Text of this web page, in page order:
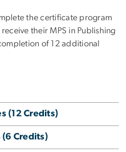
the certificate program
their MPS in Publishing
of 12 additional
(12 Credits)
(6 Credits)